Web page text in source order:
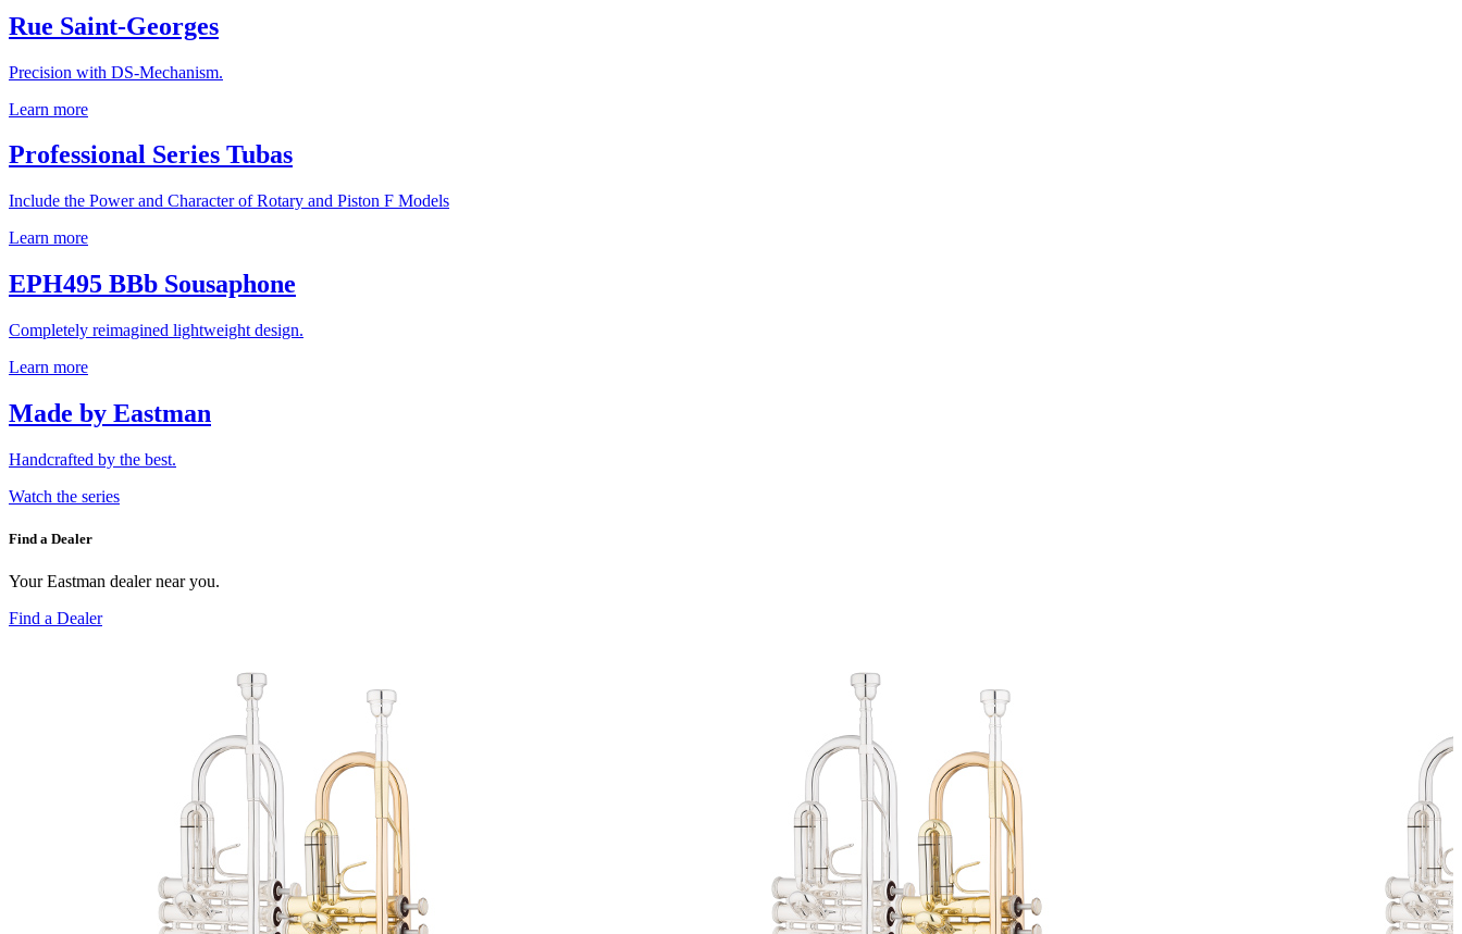
Rue Saint-Georges
Precision with DS-Mechanism.
Learn more
Professional Series Tubas
Include the Power and Character of Rotary and Piston F Models
Learn more
EPH495 BBb Sousaphone
Completely reimagined lightweight design.
Learn more
Made by Eastman
Handcrafted by the best.
Watch the series
Find a Dealer
Your Eastman dealer near you.
Find a Dealer